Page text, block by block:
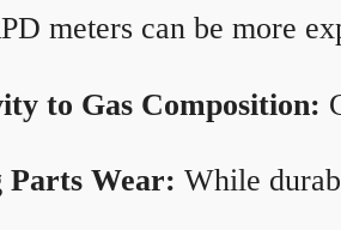
meters can be more
to Gas Composition:
Parts Wear: While